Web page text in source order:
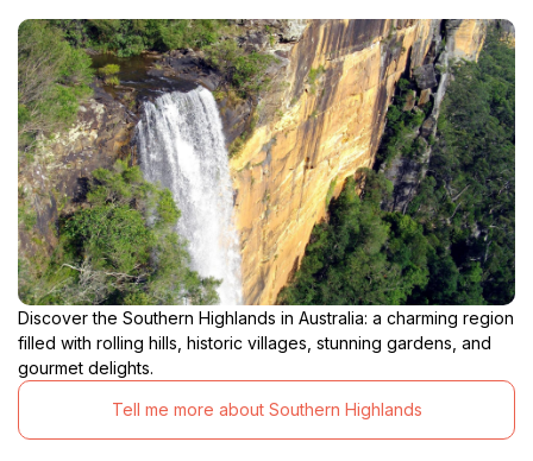
Discover the Southern Highlands in Australia: a charming region
filled with rolling hills, historic villages, stunning gardens, and
gourmet delights.
Tell me more about Southern Highlands